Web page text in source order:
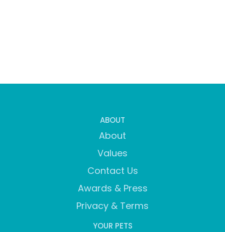
ABOUT
About
Values
Contact Us
Awards & Press
Privacy & Terms
YOUR PETS